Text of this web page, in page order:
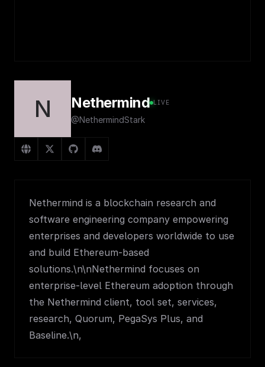
N Nethermind LIVE
@NethermindStark
Nethermind is a blockchain research and
software engineering company empowering
enterprises and developers worldwide to use
and build Ethereum-based
solutions.\n\nNethermind focuses on
enterprise-level Ethereum adoption through
the Nethermind client, tool set, services,
research, Quorum, PegaSys Plus, and
Baseline.\n,